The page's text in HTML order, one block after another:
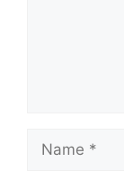
Name